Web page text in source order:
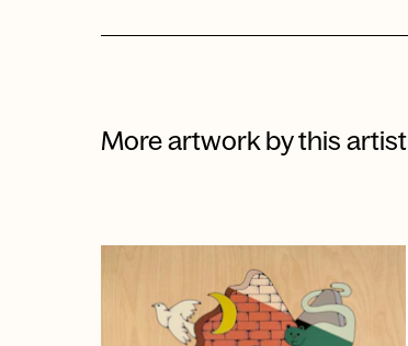
More artwork by this artist